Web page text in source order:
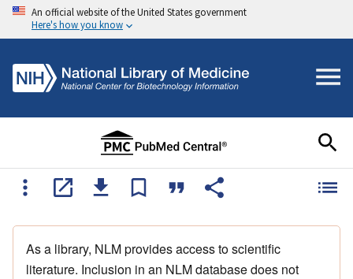
An official website of the United States government
Here's how you know
As a library, NLM provides access to scientific
literature. Inclusion in an NLM database does not